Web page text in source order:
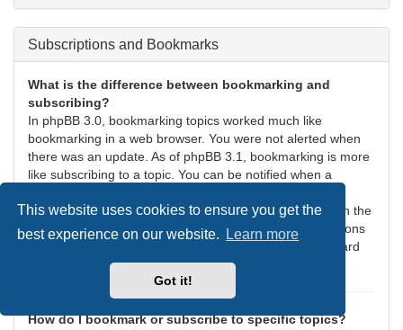
This website uses cookies to ensure you get the
best experience on our website.
Learn more
Got it!
Subscriptions and Bookmarks
What is the difference between bookmarking and
subscribing?
In phpBB 3.0, bookmarking topics worked much like
bookmarking in a web browser. You were not alerted when
there was an update. As of phpBB 3.1, bookmarking is more
like subscribing to a topic. You can be notified when a
notify you when there is an update to a topic or forum on the
board. Notification options for bookmarks and subscriptions
can be configured in the User Control Panel, under “Board
How do I bookmark or subscribe to specific topics?